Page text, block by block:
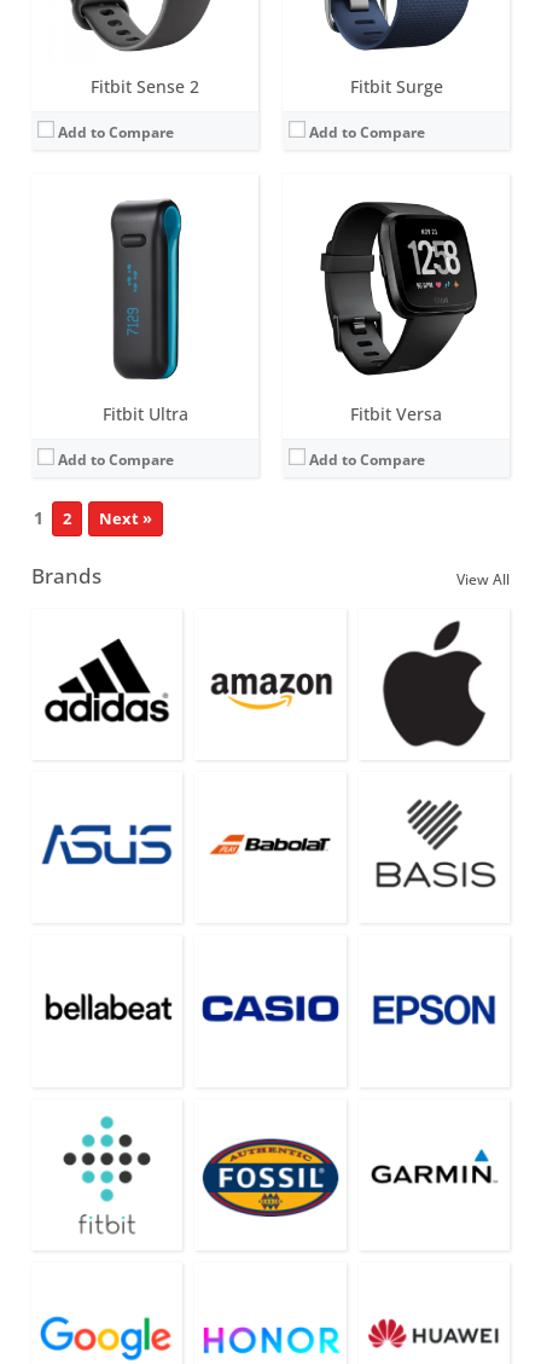
Fitbit Sense 2
Add to Compare
Fitbit Surge
Add to Compare
Fitbit Ultra
Add to Compare
View Details →
Fitbit Versa
Add to Compare
View Details →
1 2 Next »
Brands View All